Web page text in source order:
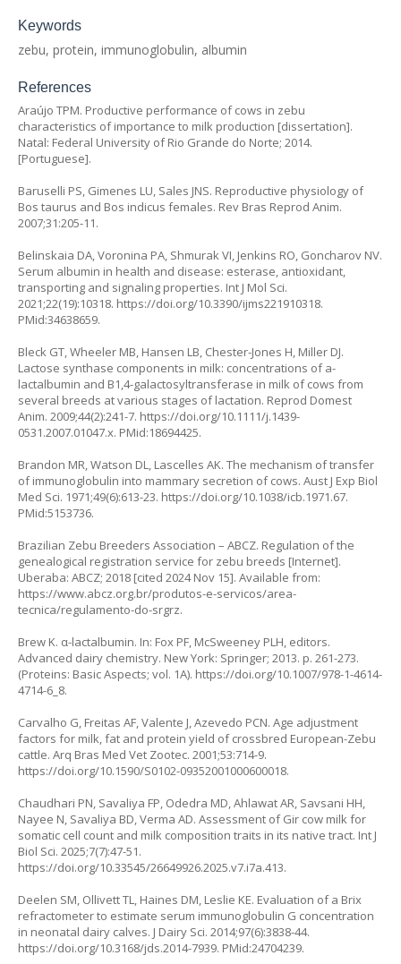
Keywords
zebu, protein, immunoglobulin, albumin
References
Araújo TPM. Productive performance of cows in zebu
characteristics of importance to milk production [dissertation].
Natal: Federal University of Rio Grande do Norte; 2014.
[Portuguese].
Baruselli PS, Gimenes LU, Sales JNS. Reproductive physiology of
Bos taurus and Bos indicus females. Rev Bras Reprod Anim.
2007;31:205-11.
Belinskaia DA, Voronina PA, Shmurak VI, Jenkins RO, Goncharov NV.
Serum albumin in health and disease: esterase, antioxidant,
transporting and signaling properties. Int J Mol Sci.
2021;22(19):10318. https://doi.org/10.3390/ijms221910318.
PMid:34638659.
Bleck GT, Wheeler MB, Hansen LB, Chester-Jones H, Miller DJ.
Lactose synthase components in milk: concentrations of a-
lactalbumin and B1,4-galactosyltransferase in milk of cows from
several breeds at various stages of lactation. Reprod Domest
Anim. 2009;44(2):241-7. https://doi.org/10.1111/j.1439-
0531.2007.01047.x. PMid:18694425.
Brandon MR, Watson DL, Lascelles AK. The mechanism of transfer
of immunoglobulin into mammary secretion of cows. Aust J Exp Biol
Med Sci. 1971;49(6):613-23. https://doi.org/10.1038/icb.1971.67.
PMid:5153736.
Brazilian Zebu Breeders Association – ABCZ. Regulation of the
genealogical registration service for zebu breeds [Internet].
Uberaba: ABCZ; 2018 [cited 2024 Nov 15]. Available from:
https://www.abcz.org.br/produtos-e-servicos/area-
tecnica/regulamento-do-srgrz.
Brew K. α-lactalbumin. In: Fox PF, McSweeney PLH, editors.
Advanced dairy chemistry. New York: Springer; 2013. p. 261-273.
(Proteins: Basic Aspects; vol. 1A). https://doi.org/10.1007/978-1-4614-
4714-6_8.
Carvalho G, Freitas AF, Valente J, Azevedo PCN. Age adjustment
factors for milk, fat and protein yield of crossbred European-Zebu
cattle. Arq Bras Med Vet Zootec. 2001;53:714-9.
https://doi.org/10.1590/S0102-09352001000600018.
Chaudhari PN, Savaliya FP, Odedra MD, Ahlawat AR, Savsani HH,
Nayee N, Savaliya BD, Verma AD. Assessment of Gir cow milk for
somatic cell count and milk composition traits in its native tract. Int J
Biol Sci. 2025;7(7):47-51.
https://doi.org/10.33545/26649926.2025.v7.i7a.413.
Deelen SM, Ollivett TL, Haines DM, Leslie KE. Evaluation of a Brix
refractometer to estimate serum immunoglobulin G concentration
in neonatal dairy calves. J Dairy Sci. 2014;97(6):3838-44.
https://doi.org/10.3168/jds.2014-7939. PMid:24704239.